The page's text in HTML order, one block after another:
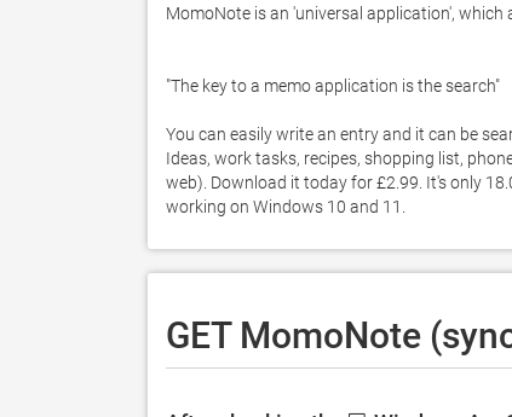
MomoNote is an 'universal application',
"The key to a memo application is the search"
You can easily write an entry and it can be
Ideas, work tasks, recipes, shopping list,
web). Download it today for £2.99. It's only
working on Windows 10 and 11.
GET MomoNote